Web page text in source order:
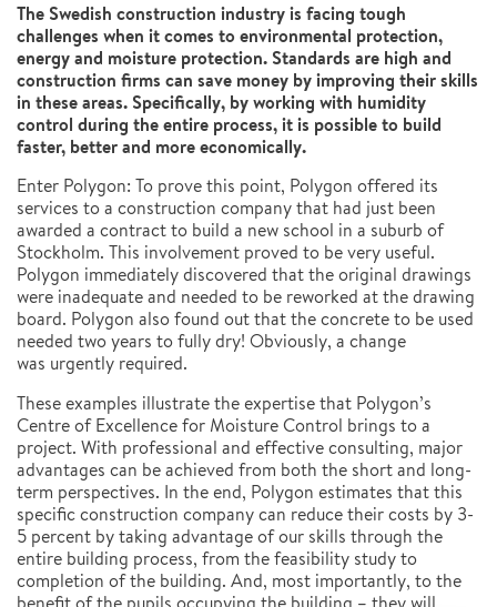
The Swedish construction industry is facing tough
challenges when it comes to environmental protection,
energy and moisture protection. Standards are high and
construction firms can save money by improving their skills
in these areas. Specifically, by working with humidity
control during the entire process, it is possible to build
faster, better and more economically.
Enter Polygon: To prove this point, Polygon offered its
services to a construction company that had just been
awarded a contract to build a new school in a suburb of
Stockholm. This involvement proved to be very useful.
Polygon immediately discovered that the original drawings
were inadequate and needed to be reworked at the drawing
board. Polygon also found out that the concrete to be used
needed two years to fully dry! Obviously, a change
was urgently required.
These examples illustrate the expertise that Polygon’s
Centre of Excellence for Moisture Control brings to a
project. With professional and effective consulting, major
advantages can be achieved from both the short and long-
term perspectives. In the end, Polygon estimates that this
specific construction company can reduce their costs by 3-
5 percent by taking advantage of our skills through the
entire building process, from the feasibility study to
completion of the building. And, most importantly, to the